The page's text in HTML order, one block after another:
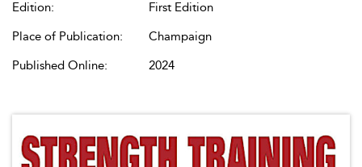
Edition:
First Edition
Place of Publication:
Champaign
Published Online:
2024